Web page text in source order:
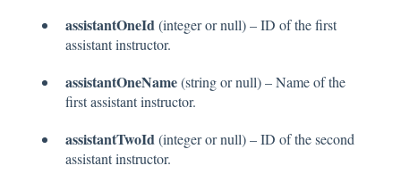
assistantOneId(integer or null) – ID of the first
assistant instructor.
assistantOneName(string or null) – Name of the
first assistant instructor.
assistantTwoId(integer or null) – ID of the second
assistant instructor.